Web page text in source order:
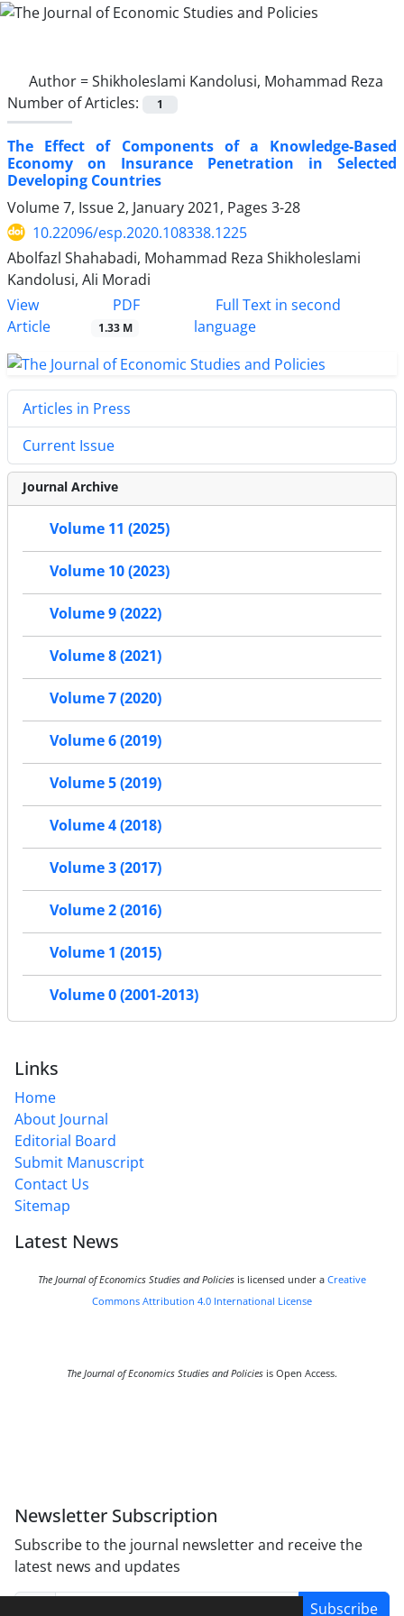
Author =Shikholeslami Kandolusi, Mohammad Reza
Number of Articles:
1
The Effect of Components of a Knowledge-Based
Economy on Insurance Penetration in Selected
Developing Countries
Volume 7, Issue 2, January 2021, Pages 3-28
10.22096/esp.2020.108338.1225
Abolfazl Shahabadi, Mohammad Reza Shikholeslami
Kandolusi, Ali Moradi
View
Article
PDF
1.33 M
Full Text in second
language
Articles in Press
Current Issue
Journal Archive
Volume 11 (2025)
Volume 10 (2023)
Volume 9 (2022)
Volume 8 (2021)
Volume 7 (2020)
Volume 6 (2019)
Volume 5 (2019)
Volume 4 (2018)
Volume 3 (2017)
Volume 2 (2016)
Volume 1 (2015)
Volume 0 (2001-2013)
Links
Home
About Journal
Editorial Board
Submit Manuscript
Contact Us
Sitemap
Latest News
The Journal of Economics Studies and Policies is licensed under a Creative
Commons Attribution 4.0 International License
The Journal of Economics Studies and Policies is Open Access.
Newsletter Subscription
Subscribe to the journal newsletter and receive the
latest news and updates
Subscribe